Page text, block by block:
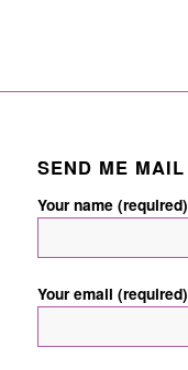
SEND ME MAIL
Your name (required)
Your email (required)